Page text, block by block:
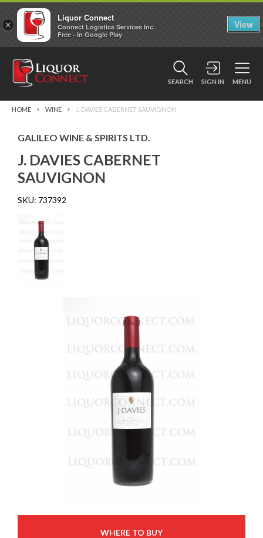
SEARCH SIGN IN MENU
HOME WINE J. DAVIES CABERNET SAUVIGNON
GALILEO WINE & SPIRITS LTD.
J. DAVIES CABERNET
SAUVIGNON
SKU: 737392
WHERE TO BUY
×
Liquor Connect
Connect Logistics Services Inc.
Free - In Google Play
View